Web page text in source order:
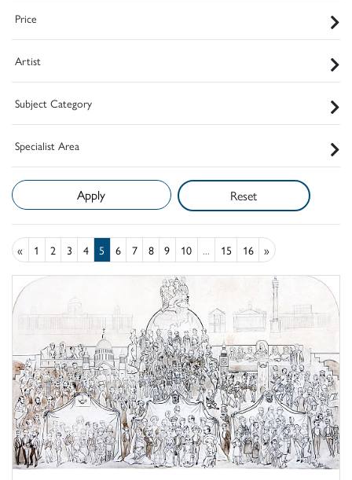
Price
Artist
Subject Category
Specialist Area
Reset
« 1 2 3 4 5 6 7 8 9 10 ... 15 16 »